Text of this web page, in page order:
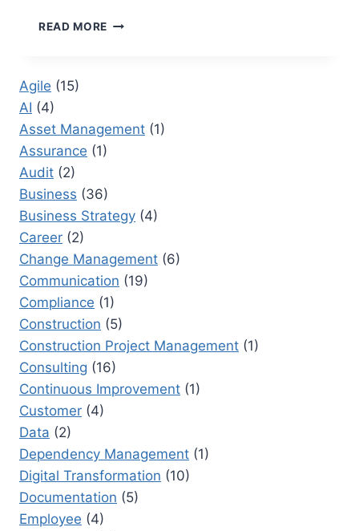
READ MORE 2026
TEAMS
Agile (15)
AI (4)
Asset Management (1)
Assurance (1)
Audit (2)
Business (36)
Business Strategy (4)
Career (2)
Change Management (6)
Communication (19)
Compliance (1)
Construction (5)
Construction Project Management (1)
Consulting (16)
Continuous Improvement (1)
Customer (4)
Data (2)
Dependency Management (1)
Digital Transformation (10)
Documentation (5)
Employee (4)